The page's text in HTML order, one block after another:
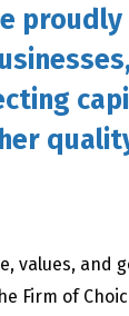
values, and
Firm of